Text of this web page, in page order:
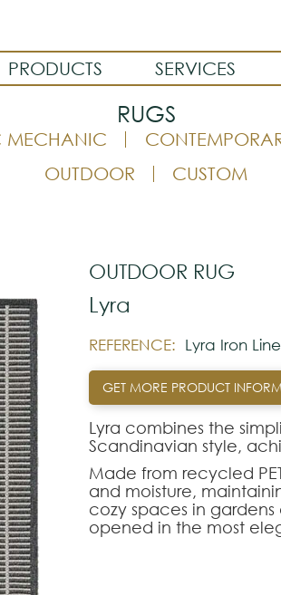
PRODUCTS SERVICES
RUGS
MECHANIC
OUTDOOR
CUSTOM
OUTDOOR RUG
Lyra
REFERENCE: Lyra Iron
GET MORE PRODUCT
Lyra combines the
Scandinavian style,
Made from recycled
and moisture,
cozy spaces in
opened in the most